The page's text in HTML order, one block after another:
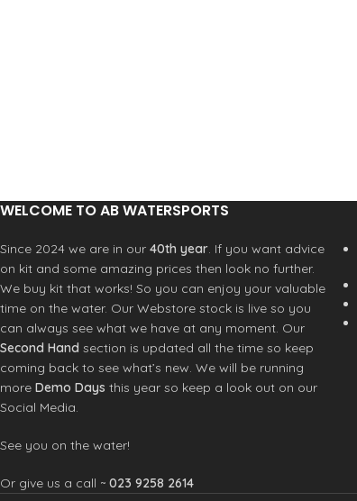
WELCOME TO AB WATERSPORTS
Since 2024 we are in our 40th year. If you want advice
on kit and some amazing prices then look no further.
We buy kit that works! So you can enjoy your valuable
time on the water. Our Webstore stock is live so you
can always see what we have at any moment. Our
Second Hand section is updated all the time so keep
coming back to see what’s new. We will be running
more Demo Days this year so keep a look out on our
Social Media.
See you on the water!
Or give us a call ~ 023 9258 2614